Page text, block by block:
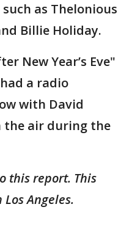
as Thelonious
Billie Holiday.
New Year’s Eve"
a radio
with David
the air during the
this report. This
Angeles.